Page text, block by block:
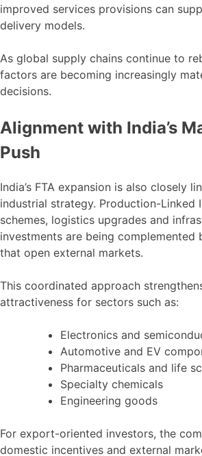
improved services provisions can
delivery models.
As global supply chains continue to
factors are becoming increasingly
decisions.
Alignment with India’s
Push
India’s FTA expansion is also closely
industrial strategy. Production-Linked
schemes, logistics upgrades and
investments are being complemented
that open external markets.
This coordinated approach
attractiveness for sectors such as:
Electronics and
Automotive and EV
Pharmaceuticals and life
Specialty chemicals
Engineering goods
For export-oriented investors, the
domestic incentives and external